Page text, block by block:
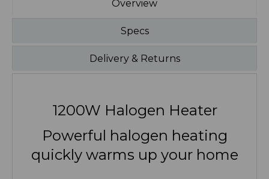
Specs
Delivery & Returns
Powerful halogen heating
quickly warms up your home
POWERFUL 1200W HALOGEN HEATER